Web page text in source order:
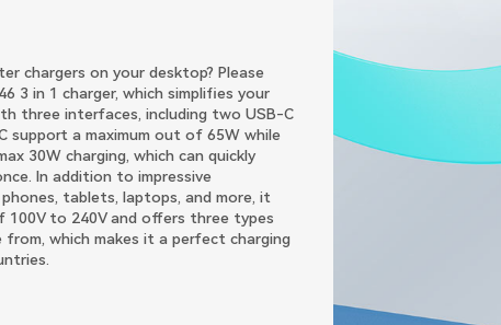
chargers on your desktop? Please
3 in 1 charger, which simplifies your
three interfaces, including two USB-C
support a maximum out of 65W while
30W charging, which can quickly
In addition to impressive
tablets, laptops, and more, it
100V to 240V and offers three types
which makes it a perfect charging